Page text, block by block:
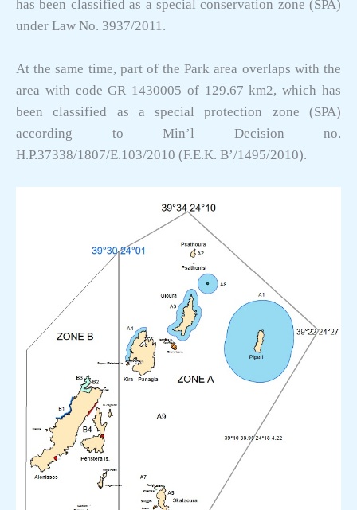
has been classified as a special conservation zone (SPA)
under Law No. 3937/2011.
At the same time, part of the Park area overlaps with the
area with code GR 1430005 of 129.67 km2, which has
been classified as a special protection zone (SPA)
according to Min’l Decision no.
H.P.37338/1807/E.103/2010 (F.E.K. B’/1495/2010).